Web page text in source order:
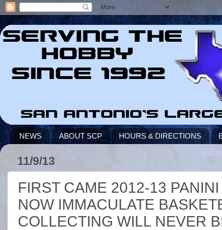
NEWS ABOUT SCP HOURS & DIRECTIONS
11/9/13
FIRST CAME 2012-13
NOW IMMACULATE
COLLECTING WILL NEVER